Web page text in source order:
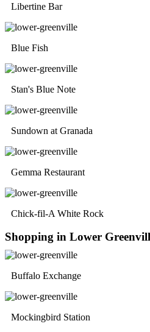
Libertine Bar
Blue Fish
Stan's Blue Note
Sundown at Granada
Gemma Restaurant
Chick-fil-A White Rock
Shopping in Lower
Buffalo Exchange
Mockingbird Station